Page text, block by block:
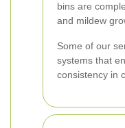
bins are
and mildew
Some of our
systems that
consistency in